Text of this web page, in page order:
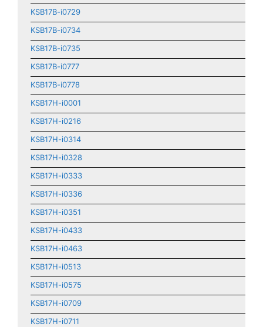
KSB17B-i0729
KSB17B-i0734
KSB17B-i0735
KSB17B-i0777
KSB17B-i0778
KSB17H-i0001
KSB17H-i0216
KSB17H-i0314
KSB17H-i0328
KSB17H-i0333
KSB17H-i0336
KSB17H-i0351
KSB17H-i0433
KSB17H-i0463
KSB17H-i0513
KSB17H-i0575
KSB17H-i0709
KSB17H-i0711